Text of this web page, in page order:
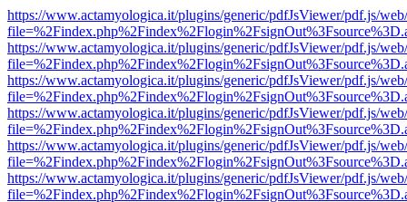
https://www.actamyologica.it/plugins/generic/pdfJsViewer/pdf.js/
https://www.actamyologica.it/plugins/generic/pdfJsViewer/pdf.js/
https://www.actamyologica.it/plugins/generic/pdfJsViewer/pdf.js/
https://www.actamyologica.it/plugins/generic/pdfJsViewer/pdf.js/
https://www.actamyologica.it/plugins/generic/pdfJsViewer/pdf.js/
https://www.actamyologica.it/plugins/generic/pdfJsViewer/pdf.js/